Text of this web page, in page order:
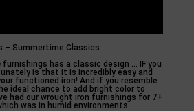
– Summertime Classics
furnishings has a classic design … IF you
is that it is incredibly easy and
functioned iron! And if you resemble
ideal chance to add bright color to
had our wrought iron furnishings for 7+
was in humid environments.